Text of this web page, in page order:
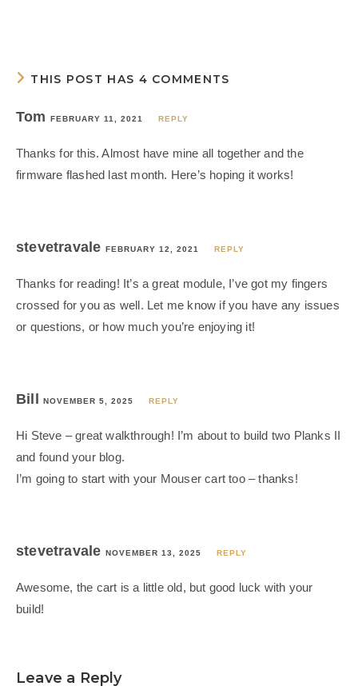
THIS POST HAS 4 COMMENTS
Tom FEBRUARY 11, 2021 REPLY
Thanks for this. Almost have mine all together and the
firmware flashed last month. Here’s hoping it works!
stevetravale FEBRUARY 12, 2021 REPLY
Thanks for reading! It’s a great module, I’ve got my fingers
crossed for you as well. Let me know if you have any issues
or questions, or how much you’re enjoying it!
Bill NOVEMBER 5, 2025 REPLY
Hi Steve – great walkthrough! I’m about to build two Planks II
and found your blog.
I’m going to start with your Mouser cart too – thanks!
stevetravale NOVEMBER 13, 2025 REPLY
Awesome, the cart is a little old, but good luck with your
build!
Leave a Reply